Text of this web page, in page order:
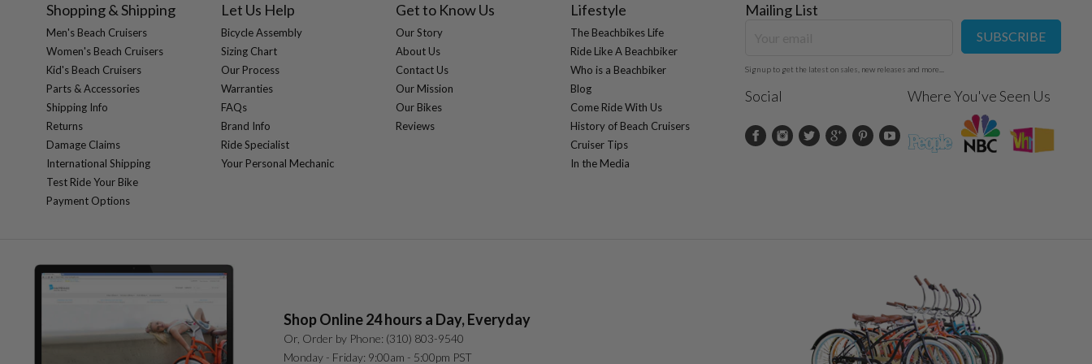
Shopping & Shipping
Men's Beach Cruisers
Women's Beach Cruisers
Kid's Beach Cruisers
Parts & Accessories
Shipping Info
Returns
Damage Claims
International Shipping
Test Ride Your Bike
Payment Options
Let Us Help
Bicycle Assembly
Sizing Chart
Our Process
Warranties
FAQs
Brand Info
Ride Specialist
Your Personal Mechanic
Get to Know Us
Our Story
About Us
Contact Us
Our Mission
Our Bikes
Reviews
Lifestyle
The Beachbikes Life
Ride Like A Beachbiker
Who is a Beachbiker
Blog
Come Ride With Us
History of Beach Cruisers
Cruiser Tips
In the Media
Mailing List
SUBSCRIBE
Sign up to get the latest on sales, new releases and more...
Social Where You've Seen Us
Shop Online 24 hours a Day, Everyday
Or, Order by Phone: (310) 803-9540
Monday - Friday: 9:00am - 5:00pm PST